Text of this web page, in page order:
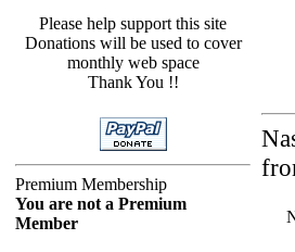
Please help support this site
Donations will be used to cover
monthly web space
Thank You !!
Premium Membership
You are not a Premium
Member